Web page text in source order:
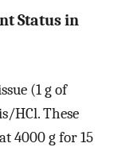
Status in
(1 g of
HCl. These
4000 g for 15